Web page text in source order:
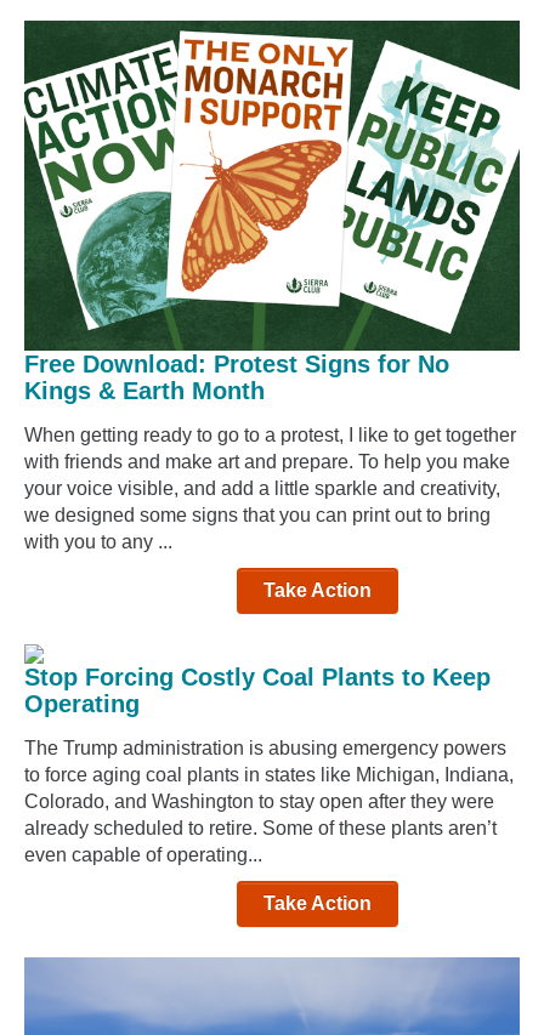
Free Download: Protest Signs for No
Kings & Earth Month
When getting ready to go to a protest, I like to get together
with friends and make art and prepare. To help you make
your voice visible, and add a little sparkle and creativity,
we designed some signs that you can print out to bring
with you to any ...
Take Action
Stop Forcing Costly Coal Plants to Keep
Operating
The Trump administration is abusing emergency powers
to force aging coal plants in states like Michigan, Indiana,
Colorado, and Washington to stay open after they were
already scheduled to retire. Some of these plants aren’t
even capable of operating...
Take Action